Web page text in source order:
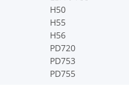
H50
H55
H56
PD720
PD753
PD755